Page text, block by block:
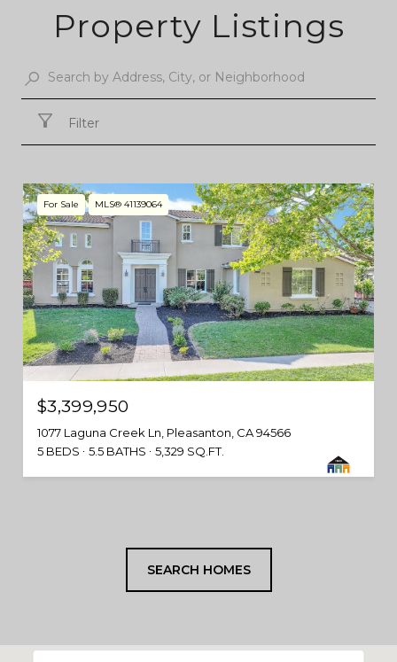
Property Listings
Filter
For Sale MLS® 41139064
$3,399,950
1077 Laguna Creek Ln, Pleasanton, CA 94566
5 BEDS
5.5 BATHS 5,329 SQ.FT.
SEARCH HOMES